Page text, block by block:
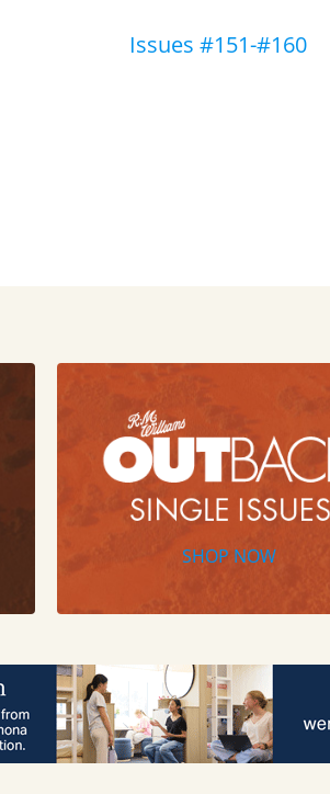
Issues #151-#160
SHOP NOW